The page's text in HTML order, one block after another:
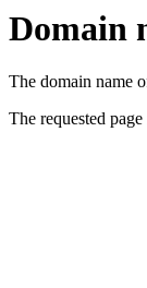
Domain
The domain name
The requested